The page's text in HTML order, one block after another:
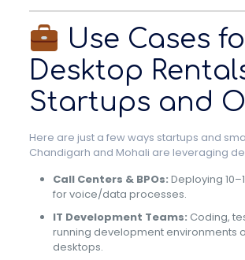
Use Cases
Desktop
Startups and
Here are just a few ways startups and
Chandigarh and Mohali are leveraging
Call Centers & BPOs: Deploying
for voice/data processes.
IT Development Teams: Coding,
running development environments
desktops.